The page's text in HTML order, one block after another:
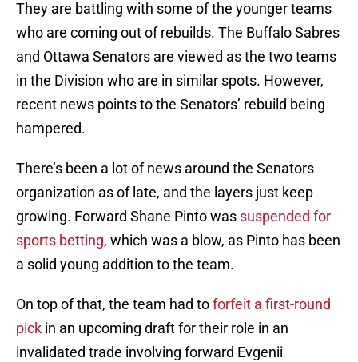
They are battling with some of the younger teams
who are coming out of rebuilds. The Buffalo Sabres
and Ottawa Senators are viewed as the two teams
in the Division who are in similar spots. However,
recent news points to the Senators’ rebuild being
hampered.
There’s been a lot of news around the Senators
organization as of late, and the layers just keep
growing. Forward Shane Pinto was suspended for
sports betting, which was a blow, as Pinto has been
a solid young addition to the team.
On top of that, the team had toforfeit a first-round
pick in an upcoming draft for their role in an
invalidated trade involving forward Evgenii